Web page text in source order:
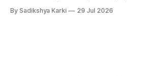
common pattern, which means you can
By Sadikshya Karki 29 Jul 2026